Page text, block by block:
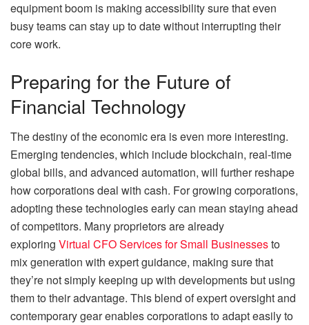
equipment boom is making accessibility sure that even
busy teams can stay up to date without interrupting their
core work.
Preparing for the Future of
Financial Technology
The destiny of the economic era is even more interesting.
Emerging tendencies, which include blockchain, real-time
global bills, and advanced automation, will further reshape
how corporations deal with cash. For growing corporations,
adopting these technologies early can mean staying ahead
of competitors. Many proprietors are already
exploring Virtual CFO Services for Small Businessesto
mix generation with expert guidance, making sure that
they’re not simply keeping up with developments but using
them to their advantage. This blend of expert oversight and
contemporary gear enables corporations to adapt easily to